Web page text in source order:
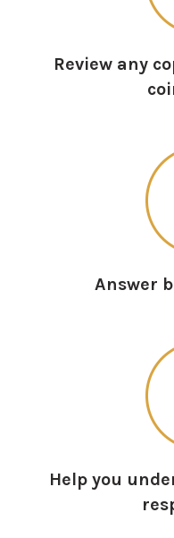
Review any
Answer
Help you